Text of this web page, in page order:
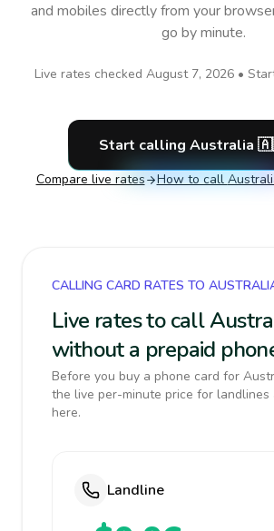
and mobiles directly from your
go by minute.
Live rates checked August 7, 2026 •
Start calling Australia
Compare live rates How to call
CALLING CARD RATES TO
Live rates to call
without a prepaid
Before you buy a phone card for
the live per-minute price for landlines
here.
Landline